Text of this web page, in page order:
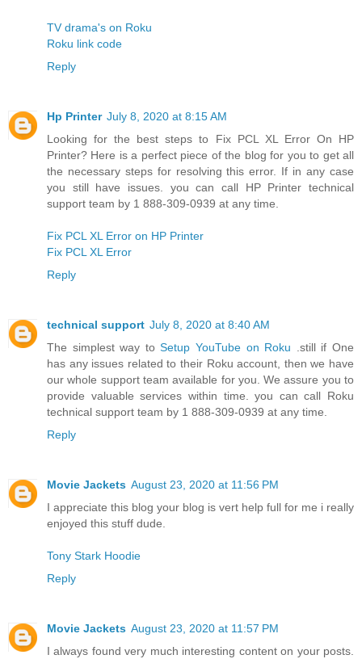
TV drama's on Roku
Roku link code
Reply
Hp Printer July 8, 2020 at 8:15 AM
Looking for the best steps to Fix PCL XL Error On HP
Printer? Here is a perfect piece of the blog for you to get all
the necessary steps for resolving this error. If in any case
you still have issues. you can call HP Printer technical
support team by 1 888-309-0939 at any time.
Fix PCL XL Error on HP Printer
Fix PCL XL Error
Reply
technical support July 8, 2020 at 8:40 AM
The simplest way toSetup YouTube on Roku .still if One
has any issues related to their Roku account, then we have
our whole support team available for you. We assure you to
provide valuable services within time. you can call Roku
technical support team by 1 888-309-0939 at any time.
Reply
Movie Jackets August 23, 2020 at 11:56 PM
I appreciate this blog your blog is vert help full for me i really
enjoyed this stuff dude.
Tony Stark Hoodie
Reply
Movie Jackets August 23, 2020 at 11:57 PM
I always found very much interesting content on your posts.